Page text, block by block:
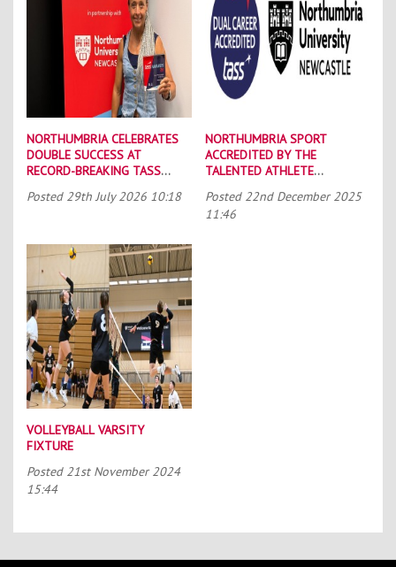
NORTHUMBRIA CELEBRATES
DOUBLE SUCCESS AT
RECORD-BREAKING TASS
Posted 29th July 2026 10:18
NORTHUMBRIA SPORT
ACCREDITED BY THE
TALENTED ATHLETE
Posted 22nd December 2025
11:46
VOLLEYBALL VARSITY
FIXTURE
Posted 21st November 2024
15:44